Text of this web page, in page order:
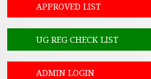
APPROVED LIST
UG REG CHECK LIST
ADMIN LOGIN